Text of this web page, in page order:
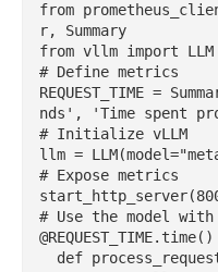
from
r, Summary
from vllm import LLM
# Define metrics
REQUEST_TIME =
nds', 'Time spent
# Initialize vLLM
llm =
# Expose metrics
# Use the model
@REQUEST_TIME.time()